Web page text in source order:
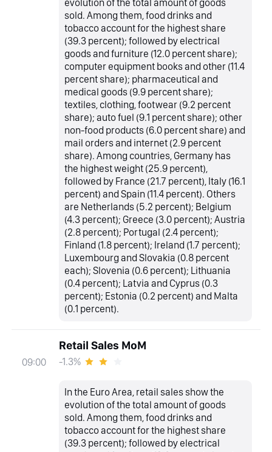
sold. Among them, food drinks and
tobacco account for the highest share
(39.3 percent); followed by electrical
goods and furniture (12.0 percent share);
computer equipment books and other (11.4
percent share); pharmaceutical and
medical goods (9.9 percent share);
textiles, clothing, footwear (9.2 percent
share); auto fuel (9.1 percent share); other
non-food products (6.0 percent share) and
mail orders and internet (2.9 percent
share). Among countries, Germany has
the highest weight (25.9 percent),
followed by France (21.7 percent), Italy (16.1
percent) and Spain (11.4 percent). Others
are Netherlands (5.2 percent); Belgium
(4.3 percent); Greece (3.0 percent); Austria
(2.8 percent); Portugal (2.4 percent);
Finland (1.8 percent); Ireland (1.7 percent);
Luxembourg and Slovakia (0.8 percent
each); Slovenia (0.6 percent); Lithuania
(0.4 percent); Latvia and Cyprus (0.3
percent); Estonia (0.2 percent) and Malta
(0.1 percent).
09:00
Retail Sales MoM
-1.3%
In the Euro Area, retail sales show the
evolution of the total amount of goods
sold. Among them, food drinks and
tobacco account for the highest share
(39.3 percent); followed by electrical